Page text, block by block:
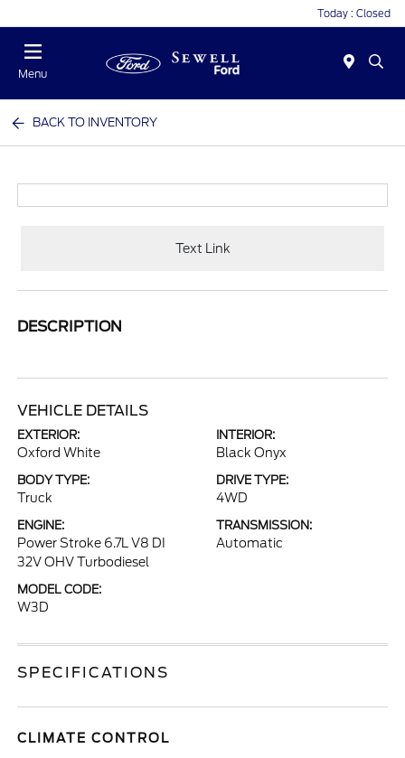
Today : Closed
Menu
BACK TO INVENTORY
Text Link
DESCRIPTION
VEHICLE DETAILS
EXTERIOR:
Oxford White
INTERIOR:
Black Onyx
BODY TYPE:
Truck
DRIVE TYPE:
4WD
ENGINE:
Power Stroke 6.7L V8 DI
32V OHV Turbodiesel
TRANSMISSION:
Automatic
MODEL CODE:
W3D
SPECIFICATIONS
CLIMATE CONTROL